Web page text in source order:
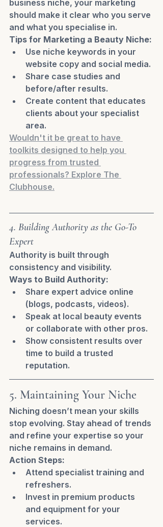
business niche, your marketing
should make it clear who you serve
and what you specialise in.
Tips for Marketing a Beauty Niche:
Use niche keywords in your
website copy and social media.
Share case studies and
before/after results.
Create content that educates
clients about your specialist
area.
Wouldn't it be great to have
toolkits designed to help you
progress from trusted
professionals? Explore The
Clubhouse.
4. Building Authority as the Go-To
Expert
Authority is built through
consistency and visibility.
Ways to Build Authority:
Share expert advice online
(blogs, podcasts, videos).
Speak at local beauty events
or collaborate with other pros.
Show consistent results over
time to build a trusted
reputation.
5. Maintaining Your Niche
Niching doesn’t mean your skills
stop evolving. Stay ahead of trends
and refine your expertise so your
niche remains in demand.
Action Steps:
Attend specialist training and
refreshers.
Invest in premium products
and equipment for your
services.